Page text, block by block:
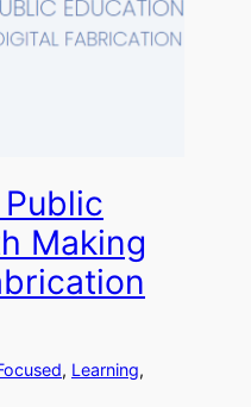
Making
, Learning